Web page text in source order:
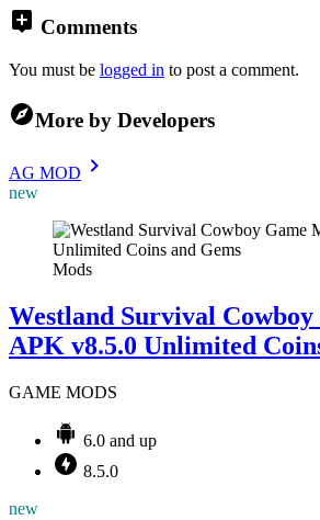
Comments
You must be logged in to post a comment.
More by Developers
AG MOD
new
Mods
Westland Survival Cowboy
APK v8.5.0 Unlimited
GAME MODS
6.0 and up
8.5.0
new